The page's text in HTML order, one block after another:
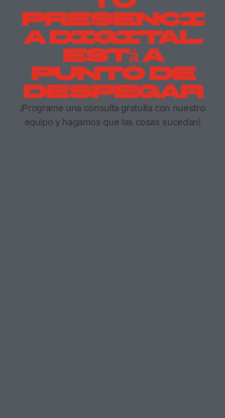
Presenci
A Digital
Está A
Punto De
Despegar
¡Programe una consulta gratuita con nuestro
equipo y hagamos que las cosas sucedan!